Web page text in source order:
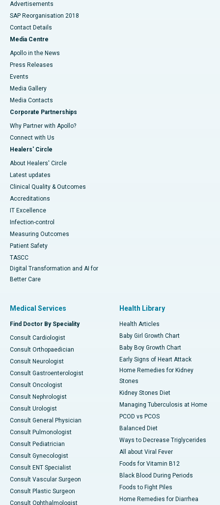
Advertisements
SAP Reorganisation 2018
Contact Details
Media Centre
Apollo in the News
Press Releases
Events
Media Gallery
​​​​​​​Media Contacts
Corporate Partnerships
Why Partner with Apollo?
Connect with Us
Healers' Circle
About Healers' Circle
Latest updates
Clinical Quality & Outcomes
Accreditations
IT Excellence
Infection-control
Measuring Outcomes
Patient Safety
TASCC
Digital Transformation and AI for
Better Care
Medical Services
Find Doctor By Speciality
Consult Cardiologist
Consult Orthopaedician
Consult Neurologist
Consult Gastroenterologist
Consult Oncologist
Consult Nephrologist
Consult Urologist
Consult General Physician
Consult Pulmonologist
Consult Pediatrician
Consult Gynecologist
Consult ENT Specialist
Consult Vascular Surgeon
Consult Plastic Surgeon
Consult Ophthalmologist
Health Library
Health Articles
Baby Girl Growth Chart
Baby Boy Growth Chart
Early Signs of Heart Attack
Home Remedies for Kidney
Stones
Kidney Stones Diet
Managing Tuberculosis at Home
PCOD vs PCOS
Balanced Diet
Ways to Decrease Triglycerides
All about Viral Fever
Foods for Vitamin B12
Black Blood During Periods
Foods to Fight Piles
Home Remedies for Diarrhea